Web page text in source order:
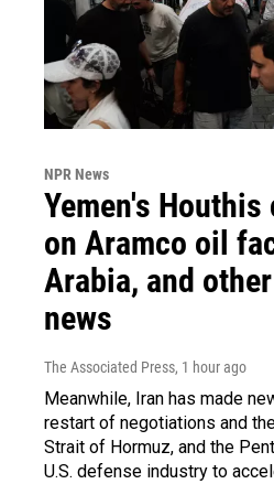
NPR News
Yemen's
on Aramco oil
Arabia, and
news
The Associated Press, 1 hour ago
Meanwhile, Iran has made
restart of negotiations and
Strait of Hormuz, and the
U.S. defense industry to